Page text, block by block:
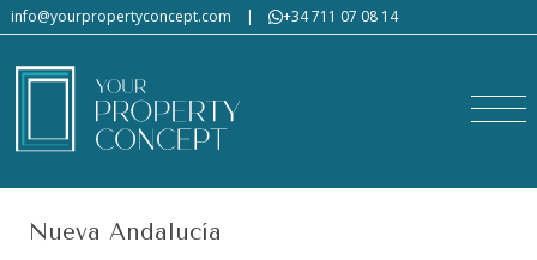
info@yourpropertyconcept.com | +34 711 07 08 14
Nueva Andalucía